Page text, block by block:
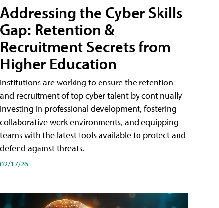
Addressing the Cyber Skills
Gap: Retention &
Recruitment Secrets from
Higher Education
Institutions are working to ensure the retention
and recruitment of top cyber talent by continually
investing in professional development, fostering
collaborative work environments, and equipping
teams with the latest tools available to protect and
defend against threats.
02/17/26